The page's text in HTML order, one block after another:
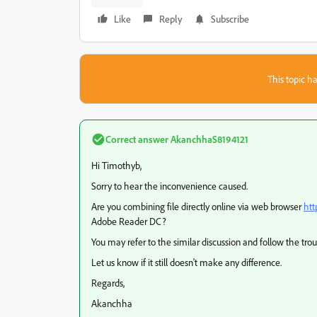
Like
Reply Subscribe
This topic
Correct answerAkanchhaS8194121
Hi Timothyb,
Sorry to hear the inconvenience caused.
Are you combining file directly online via web browser
Adobe Reader DC?
You may refer to the similar discussion and follow the
Let us know if it still doesn't make any difference.
Regards,
Akanchha